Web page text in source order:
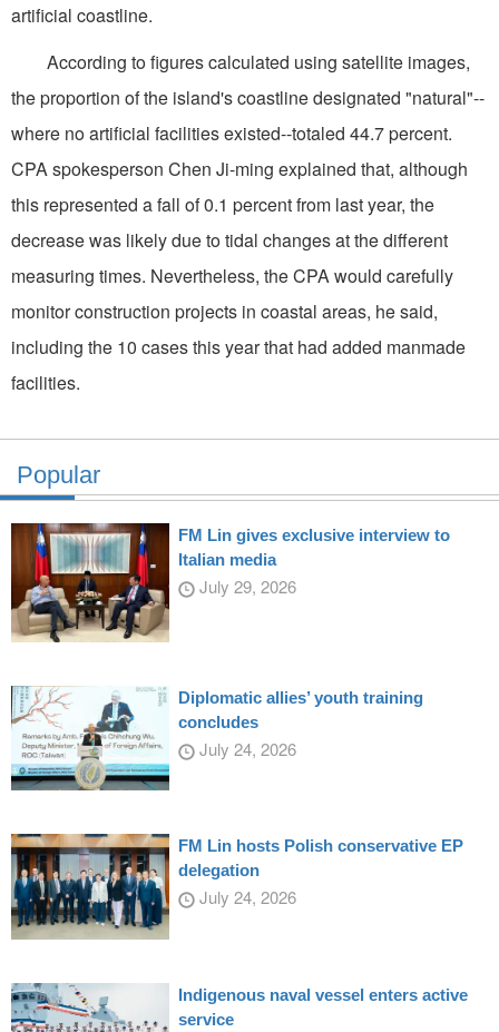
artificial coastline.
According to figures calculated using satellite images,
the proportion of the island's coastline designated "natural"--
where no artificial facilities existed--totaled 44.7 percent.
CPA spokesperson Chen Ji-ming explained that, although
this represented a fall of 0.1 percent from last year, the
decrease was likely due to tidal changes at the different
measuring times. Nevertheless, the CPA would carefully
monitor construction projects in coastal areas, he said,
including the 10 cases this year that had added manmade
facilities.
Popular
FM Lin gives exclusive interview to
Italian media
July 29, 2026
Diplomatic allies’ youth training
concludes
July 24, 2026
FM Lin hosts Polish conservative EP
delegation
July 24, 2026
Indigenous naval vessel enters active
service